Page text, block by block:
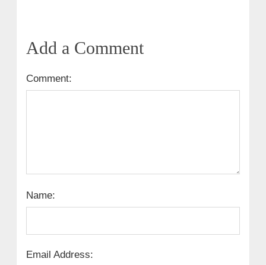
Add a Comment
Comment:
Name:
Email Address: